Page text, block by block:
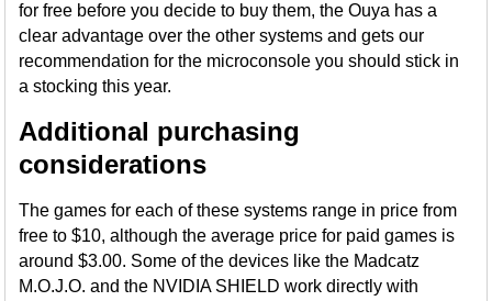
for free before you decide to buy them, the Ouya has a
clear advantage over the other systems and gets our
recommendation for the microconsole you should stick in
a stocking this year.
Additional purchasing
considerations
The games for each of these systems range in price from
free to $10, although the average price for paid games is
around $3.00. Some of the devices like the Madcatz
M.O.J.O. and the NVIDIA SHIELD work directly with